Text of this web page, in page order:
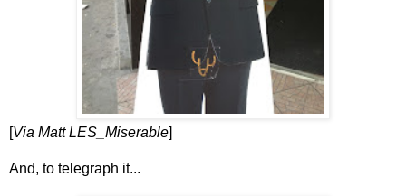
[Via Matt LES_Miserable]
And, to telegraph it...